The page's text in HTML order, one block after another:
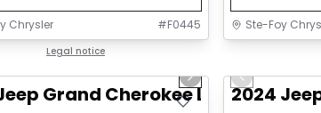
Chrysler #F0445
Legal notice
Ste-Foy
slide Next slide
Grand Cherokee LimitedPrevious
2024